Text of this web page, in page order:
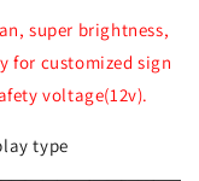
super brightness,
for customized sign
voltage(12v).
type